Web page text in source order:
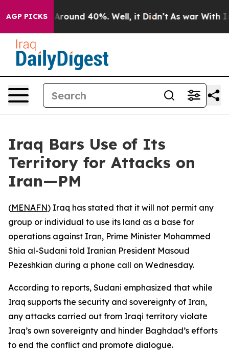
AGP PICKS
a Floor Around 40%. Well, it Didn’t As war With
Iraq Bars Use of Its
Territory for Attacks on
Iran—PM
(MENAFN) Iraq has stated that it will not permit any
group or individual to use its land as a base for
operations against Iran, Prime Minister Mohammed
Shia al-Sudani told Iranian President Masoud
Pezeshkian during a phone call on Wednesday.
According to reports, Sudani emphasized that while
Iraq supports the security and sovereignty of Iran,
any attacks carried out from Iraqi territory violate
Iraq’s own sovereignty and hinder Baghdad’s efforts
to end the conflict and promote dialogue.